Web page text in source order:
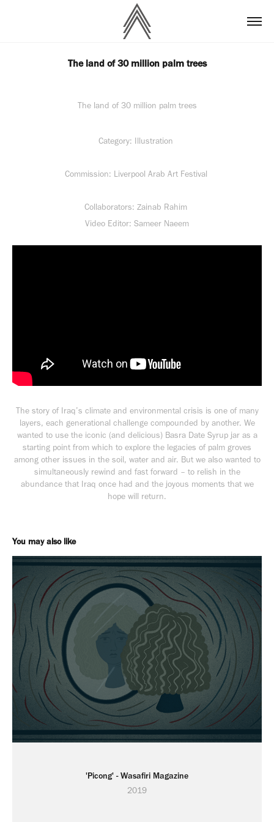
The land of 30 million palm trees
The land of 30 million palm trees
Category: Illustration
Commission: Liverpool Arab Art Festival
Collaborators: Zainab Rahim
Video Editor: Sameer Naeem
The story of Iraq’s climate and environmental crisis is one of many
layers, each generational challenge compounded by another. We
wanted to use the iconic (and delicious) Basra Date Syrup jar as a
starting point from which to explore the legacies of palm groves
among other issues in the soil, water and air. But we also wanted to
simultaneously rewind and fast forward – to relish in the
abundance that Iraq once had and the joyous moments that we
hope will return.
You may also like
'Picong' - Wasafiri Magazine
2019